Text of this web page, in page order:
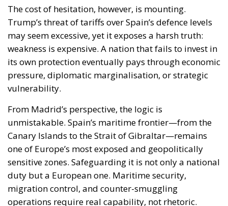
The cost of hesitation, however, is mounting.
Trump’s threat of tariffs over Spain’s defence levels
may seem excessive, yet it exposes a harsh truth:
weakness is expensive. A nation that fails to invest in
its own protection eventually pays through economic
pressure, diplomatic marginalisation, or strategic
vulnerability.
From Madrid’s perspective, the logic is
unmistakable. Spain’s maritime frontier—from the
Canary Islands to the Strait of Gibraltar—remains
one of Europe’s most exposed and geopolitically
sensitive zones. Safeguarding it is not only a national
duty but a European one. Maritime security,
migration control, and counter-smuggling
operations require real capability, not rhetoric.